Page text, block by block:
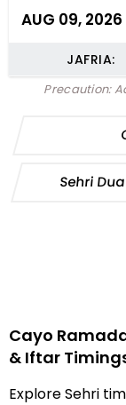
AUG 09, 2026
JAFRIA:
Precaution:
Sehri Dua
Cayo
& Iftar
Explore Sehri